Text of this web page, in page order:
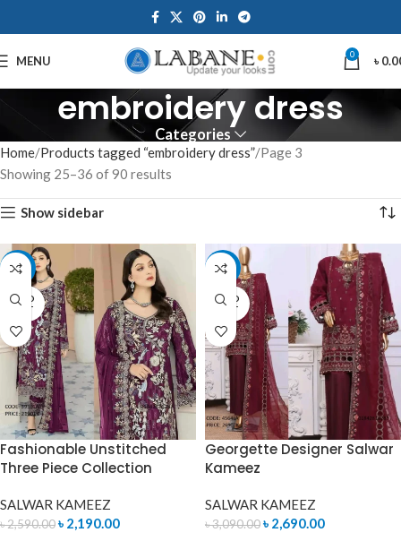
MENU 0 ৳
embroidery dress
Categories
Home Products tagged “embroidery dress” Page 3
Showing 25–36 of 90 results
Show sidebar
-15%
SOLD
OUT
Fashionable Unstitched
Three Piece Collection
SALWAR KAMEEZ
৳2,590.00৳ 2,190.00
-13%
SOLD
OUT
Georgette Designer Salwar
Kameez
SALWAR KAMEEZ
৳3,090.00৳ 2,690.00